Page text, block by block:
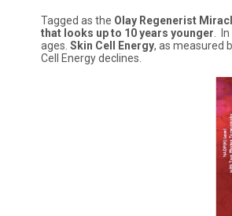
Tagged as the Olay Regenerist
that looks up to 10 years younger .
ages. Skin Cell Energy, as measured
Cell Energy declines.